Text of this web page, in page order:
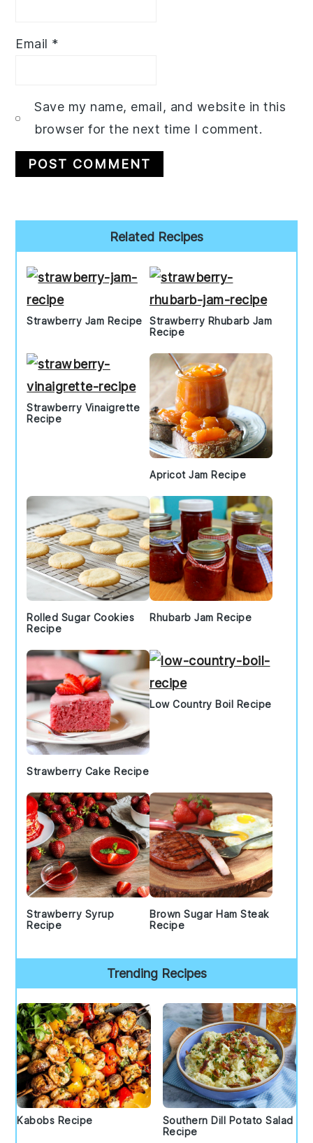
Email *
Save my name, email, and website in this
browser for the next time I comment.
Sidebar
Related Recipes
Strawberry Jam Recipe
Strawberry Rhubarb Jam
Recipe
Strawberry Vinaigrette
Recipe
Apricot Jam Recipe
Rolled Sugar Cookies
Recipe
Rhubarb Jam Recipe
Strawberry Cake Recipe
Low Country Boil Recipe
Strawberry Syrup
Recipe
Brown Sugar Ham Steak
Recipe
Trending Recipes
Kabobs Recipe
Southern Dill Potato Salad
Recipe